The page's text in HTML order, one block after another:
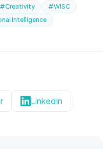
#Creativity
#WISC
Intelligence
LinkedIn